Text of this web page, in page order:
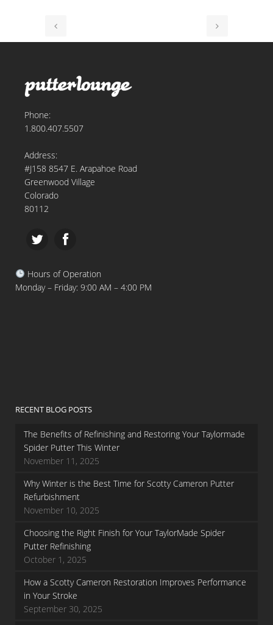
Phone:
1.800.407.5507
Address:
#J158 8547 E. Arapahoe Road
Greenwood Village
Colorado
80112
Hours of Operation
Monday – Friday: 9:00 AM – 4:00 PM
RECENT BLOG POSTS
The Benefits of Refinishing and Restoring Your Taylormade
Spider Putter This Winter
November 11, 2025
Why Winter is the Best Time for Scotty Cameron Putter
Refurbishment
November 10, 2025
Choosing the Right Finish for Your TaylorMade Spider
Putter Refinishing
October 1, 2025
How a Scotty Cameron Restoration Improves Performance
in Your Stroke
September 30, 2025